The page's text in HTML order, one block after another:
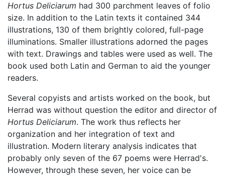
Hortus Deliciarum had 300 parchment leaves of folio
size. In addition to the Latin texts it contained 344
illustrations, 130 of them brightly colored, full-page
illuminations. Smaller illustrations adorned the pages
with text. Drawings and tables were used as well. The
book used both Latin and German to aid the younger
readers.
Several copyists and artists worked on the book, but
Herrad was without question the editor and director of
Hortus Deliciarum. The work thus reflects her
organization and her integration of text and
illustration. Modern literary analysis indicates that
probably only seven of the 67 poems were Herrad's.
However, through these seven, her voice can be